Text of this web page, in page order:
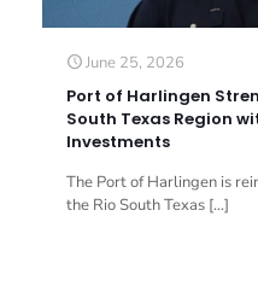
June 25, 2026
Port of Harlingen
South Texas Region
Investments
The Port of Harlingen is
the Rio South Texas […]